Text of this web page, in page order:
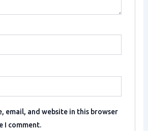
email, and website in this browser
I comment.